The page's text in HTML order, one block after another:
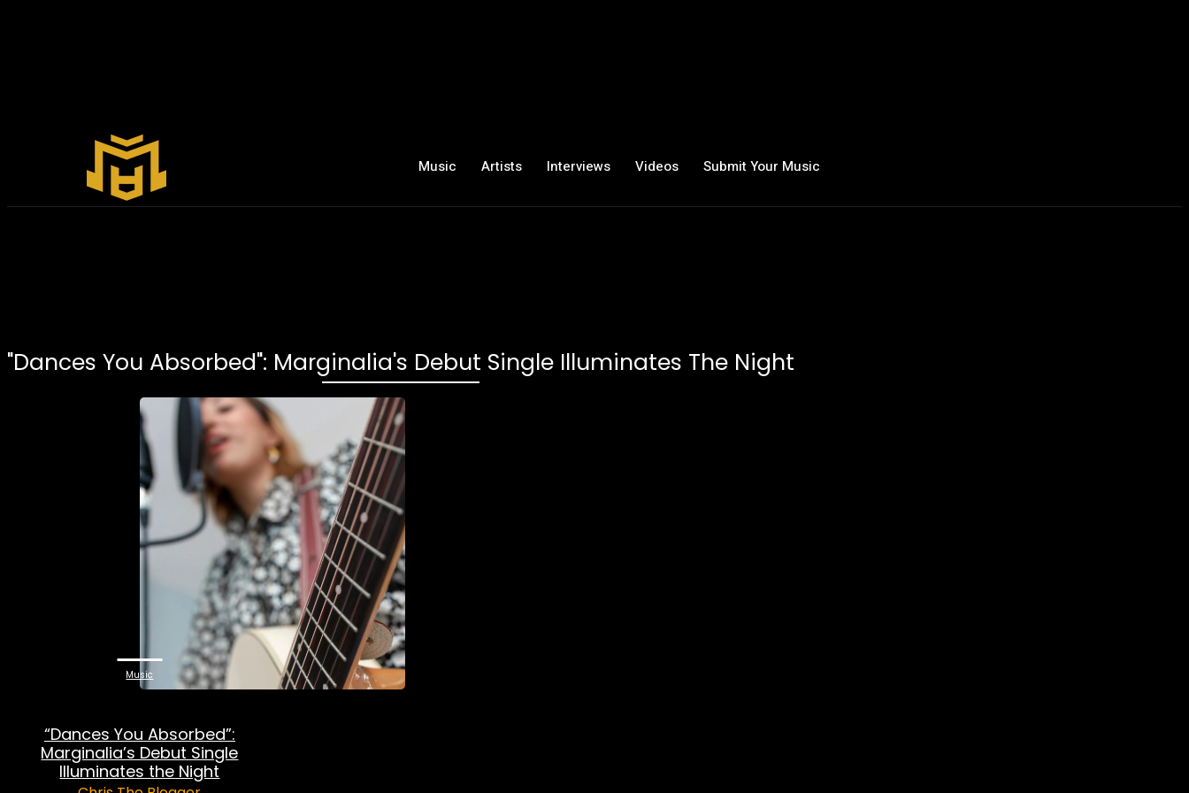
Music Artists Interviews Videos Submit Your Music
"Dances You Absorbed": Marginalia's Debut Single Illuminates The Night
Music
“Dances You Absorbed”:
Marginalia’s Debut Single
Illuminates the Night